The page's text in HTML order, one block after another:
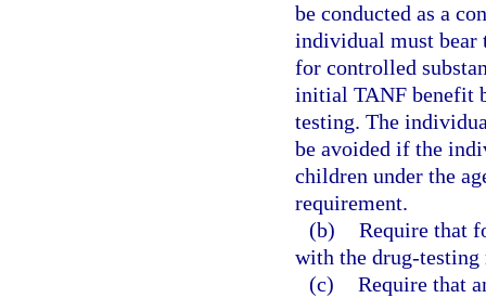
be conducted as a
individual must bear
for controlled
initial TANF benefit
testing. The
be avoided if the
children under the
requirement.
(b) Require that
with the drug-testing
(c) Require that